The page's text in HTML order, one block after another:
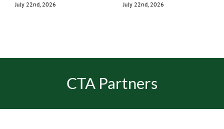
July 22nd, 2026 July 22nd, 2026
CTA Partners